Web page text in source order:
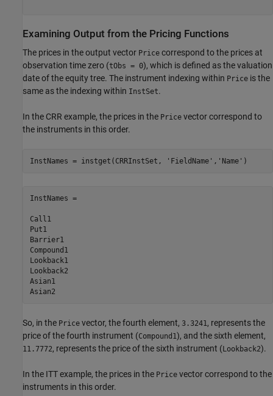
Examining Output from the Pricing Functions
The prices in the output vector Price correspond to the prices at
observation time zero (tObs = 0), which is defined as the valuation
date of the equity tree. The instrument indexing within Price is the
same as the indexing within InstSet.
In the CRR example, the prices in the Price vector correspond to
the instruments in this order.
InstNames = instget(CRRInstSet, 'FieldName' , 'Name' )
InstNames =
Call1
Put1
Barrier1
Compound1
Lookback1
Lookback2
Asian1
So, in the Price vector, the fourth element, 3.3241, represents the
price of the fourth instrument (Compound1), and the sixth element,
11.7772, represents the price of the sixth instrument (Lookback2).
In the ITT example, the prices in the Price vector correspond to the
instruments in this order.